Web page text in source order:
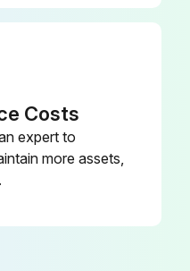
Costs
expert to
more assets,